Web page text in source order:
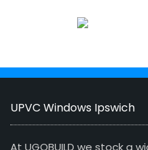
UPVC Windows Ipswich
At UGOBUILD we stock a